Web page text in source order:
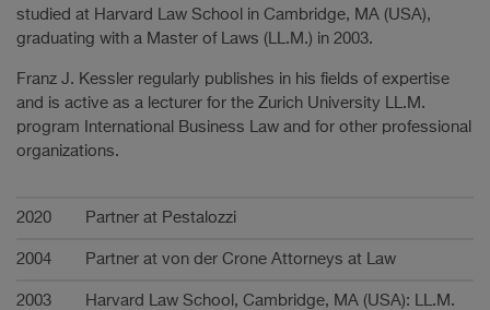
studied at Harvard Law School in Cambridge, MA (USA),
graduating with a Master of Laws (LL.M.) in 2003.
Franz J. Kessler regularly publishes in his fields of expertise
and is active as a lecturer for the Zurich University LL.M.
program International Business Law and for other professional
organizations.
Career
2020 Partner at Pestalozzi
2004 Partner at von der Crone Attorneys at Law
2003 Harvard Law School, Cambridge, MA (USA): LL.M.